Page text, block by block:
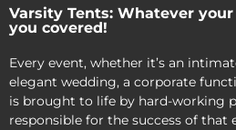
Varsity Tents: Whatever
you covered!
Every event, whether it’s an
elegant wedding, a corporate
is brought to life by hard-working
responsible for the success of that